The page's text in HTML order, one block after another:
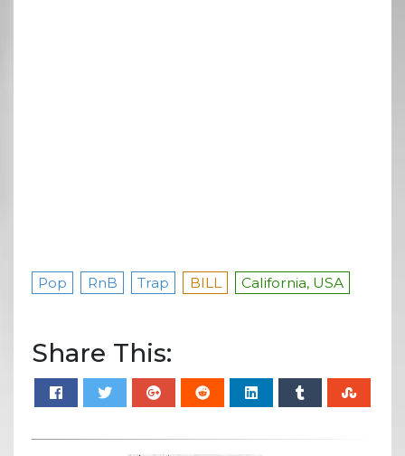
Pop RnB Trap BILL California, USA
Share This: